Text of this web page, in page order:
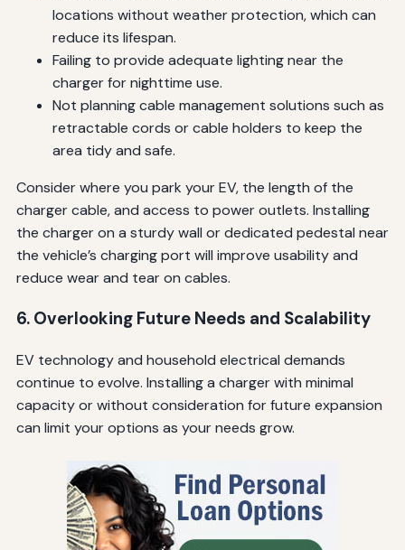
locations without weather protection, which can
reduce its lifespan.
Failing to provide adequate lighting near the
charger for nighttime use.
Not planning cable management solutions such as
retractable cords or cable holders to keep the
area tidy and safe.
Consider where you park your EV, the length of the
charger cable, and access to power outlets. Installing
the charger on a sturdy wall or dedicated pedestal near
the vehicle’s charging port will improve usability and
reduce wear and tear on cables.
6. Overlooking Future Needs and Scalability
EV technology and household electrical demands
continue to evolve. Installing a charger with minimal
capacity or without consideration for future expansion
can limit your options as your needs grow.